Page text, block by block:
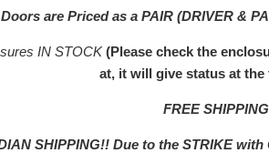
are Priced as a PAIR (DRIVER &
IN STOCK(Please check the
at, it will give status at
FREE
SHIPPING!! Due to the STRIKE with